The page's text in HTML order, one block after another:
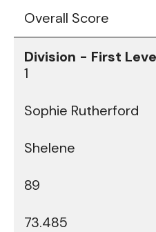
Overall Score
1
Sophie Rutherford
Shelene
89
73.485